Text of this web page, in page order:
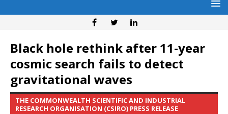
Black hole rethink after 11-year
cosmic search fails to detect
gravitational waves
THE COMMONWEALTH SCIENTIFIC AND INDUSTRIAL
RESEARCH ORGANISATION (CSIRO) PRESS RELEASE